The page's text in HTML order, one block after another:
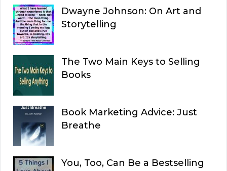
Dwayne Johnson: On Art and
Storytelling
The Two Main Keys to Selling
Books
Book Marketing Advice: Just
Breathe
You, Too, Can Be a Bestselling